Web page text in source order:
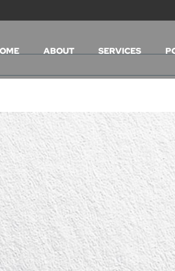
ABOUT SERVICES